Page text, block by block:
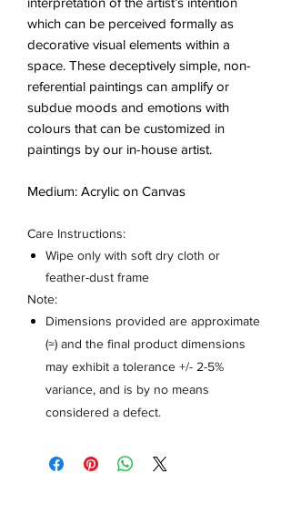
which can be perceived formally as
decorative visual elements within a
space. These deceptively simple, non-
referential paintings can amplify or
subdue moods and emotions with
colours that can be customized in
paintings by our in-house artist.
Medium: Acrylic on Canvas
Care Instructions:
Wipe only with soft dry cloth or
feather-dust frame
Note:
Dimensions provided are approximate
(≈) and the final product dimensions
may exhibit a tolerance +/- 2-5%
variance, and is by no means
considered a defect.